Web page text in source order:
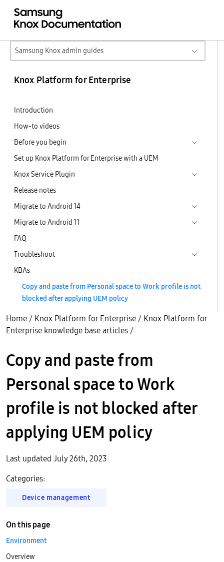
Samsung Knox admin guides
Knox Platform for Enterprise
Introduction
How-to videos
Before you begin
Set up Knox Platform for Enterprise with a UEM
Knox Service Plugin
Release notes
Migrate to Android 14
Migrate to Android 11
FAQ
Troubleshoot
KBAs
Copy and paste from Personal space to Work profile is not
blocked after applying UEM policy
Home / Knox Platform for Enterprise / Knox Platform for
Enterprise knowledge base articles /
Copy and paste from
Personal space to Work
profile is not blocked after
applying UEM policy
Last updated July 26th, 2023
Categories:
Device management
On this page
Environment
Overview